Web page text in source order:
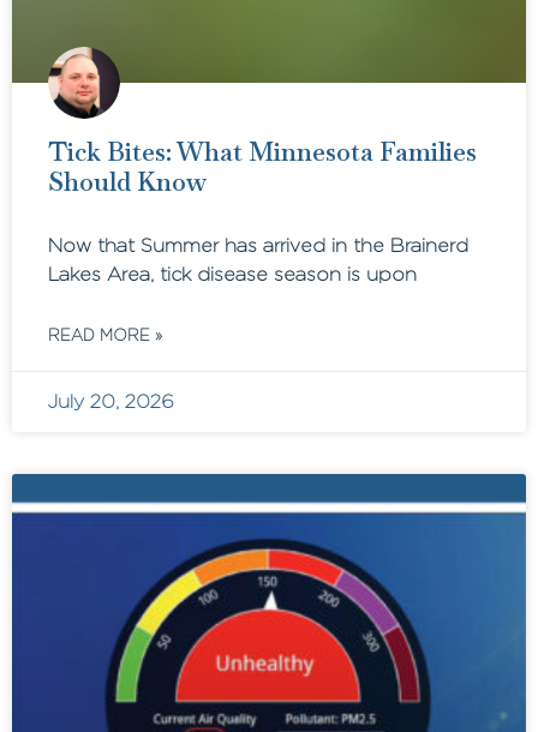
Tick Bites: What Minnesota Families
Should Know
Now that Summer has arrived in the Brainerd
Lakes Area, tick disease season is upon
READ MORE »
July 20, 2026